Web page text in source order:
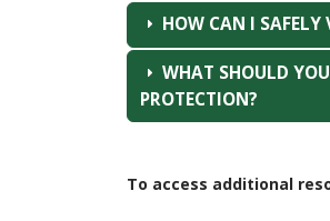
HOW CAN I SAFELY
WHAT SHOULD
PROTECTION?
To access additional